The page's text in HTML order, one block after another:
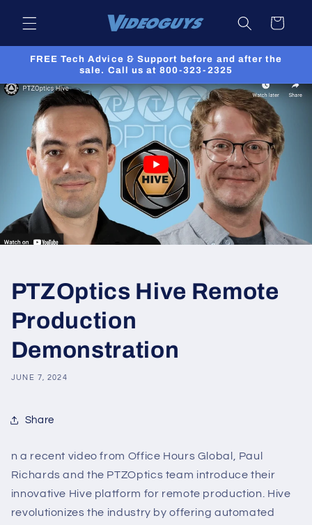
content
Cart
FREE Tech Advice & Support before and after the
sale. Call us at 800-323-2325
PTZOptics Hive Remote
Production
Demonstration
JUNE 7, 2024
Share
n a recent video from Office Hours Global, Paul
Richards and the PTZOptics team introduce their
innovative Hive platform for remote production. Hive
revolutionizes the industry by offering automated